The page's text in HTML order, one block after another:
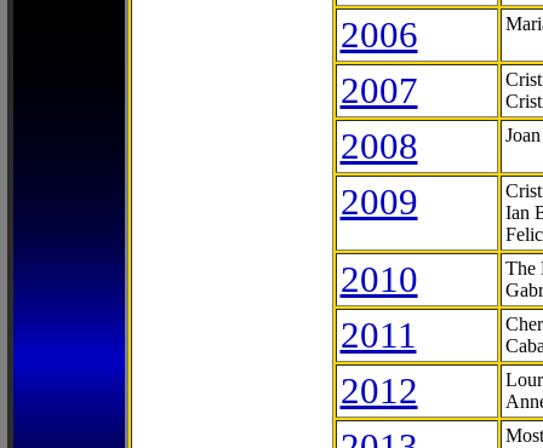
2006
2007
2008
2009
Ian
2010
The
2011
2012